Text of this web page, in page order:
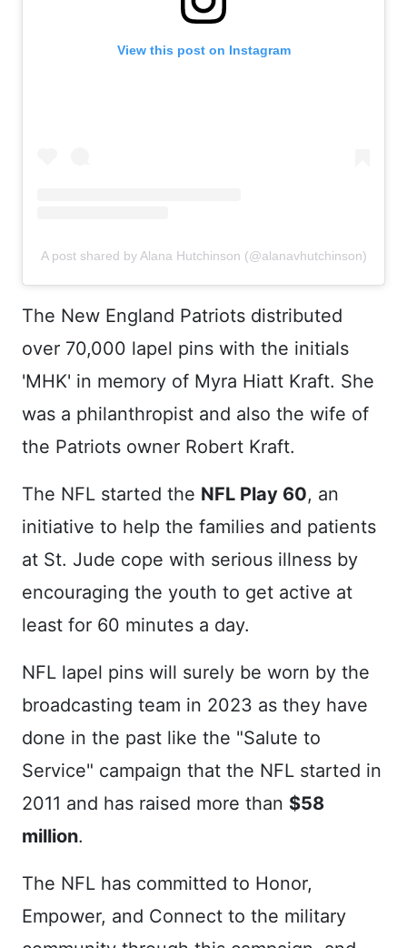
View this post on Instagram
A post shared by Alana Hutchinson (@alanavhutchinson)
The New England Patriots distributed
over 70,000 lapel pins with the initials
'MHK' in memory of Myra Hiatt Kraft. She
was a philanthropist and also the wife of
the Patriots owner Robert Kraft.
The NFL started the NFL Play 60, an
initiative to help the families and patients
at St. Jude cope with serious illness by
encouraging the youth to get active at
least for 60 minutes a day.
NFL lapel pins will surely be worn by the
broadcasting team in 2023 as they have
done in the past like the "Salute to
Service" campaign that the NFL started in
2011 and has raised more than $58
million.
The NFL has committed to Honor,
Empower, and Connect to the military